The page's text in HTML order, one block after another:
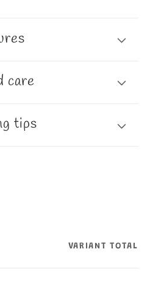
care
tips
VARIANT TOTAL